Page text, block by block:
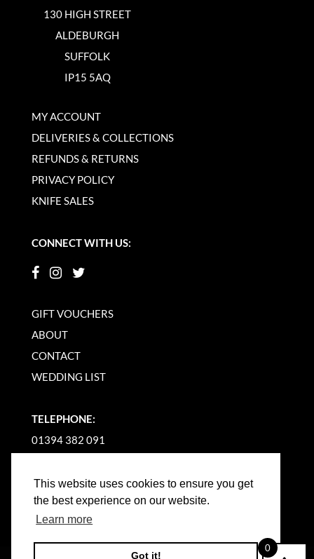
This website uses cookies to ensure you get
the best experience on our website.
Learn more
Got it!
130 HIGH STREET
ALDEBURGH
SUFFOLK
IP15 5AQ
MY ACCOUNT
DELIVERIES & COLLECTIONS
REFUNDS & RETURNS
PRIVACY POLICY
KNIFE SALES
CONNECT WITH US:
GIFT VOUCHERS
ABOUT
CONTACT
WEDDING LIST
TELEPHONE:
01394 382 091
0